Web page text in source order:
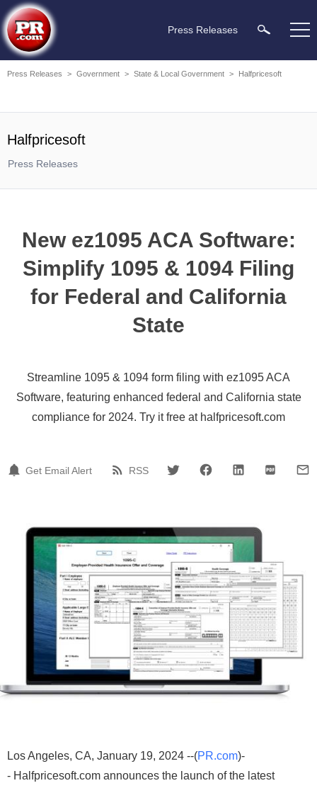
Press Releases
Press Releases > Government > State & Local Government > Halfpricesoft
Halfpricesoft
Press Releases
New ez1095 ACA Software:
Simplify 1095 & 1094 Filing
for Federal and California
State
Streamline 1095 & 1094 form filing with ez1095 ACA
Software, featuring enhanced federal and California state
compliance for 2024. Try it free at halfpricesoft.com
Get Email Alert RSS
Los Angeles, CA, January 19, 2024 --(PR.com)-
- Halfpricesoft.com announces the launch of the latest